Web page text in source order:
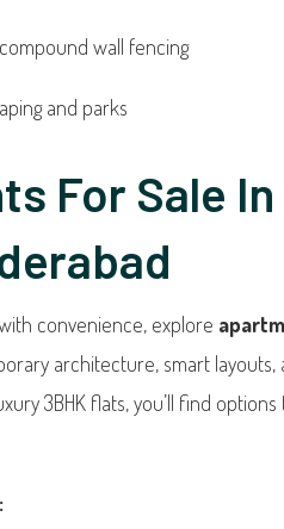
wall fencing
and parks
For Sale In
convenience, explore
architecture, smart layouts,
3BHK flats, you’ll find